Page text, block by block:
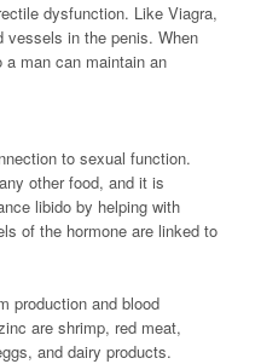
dysfunction. Like Viagra,
vessels in the penis. When
man can maintain an
to sexual function.
other food, and it is
libido by helping with
of the hormone are linked to
production and blood
are shrimp, red meat,
and dairy products.